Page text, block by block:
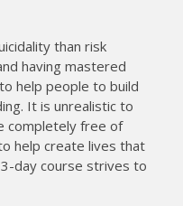
than risk
having mastered
help people to build
It is unrealistic to
completely free of
help create lives that
day course strives to